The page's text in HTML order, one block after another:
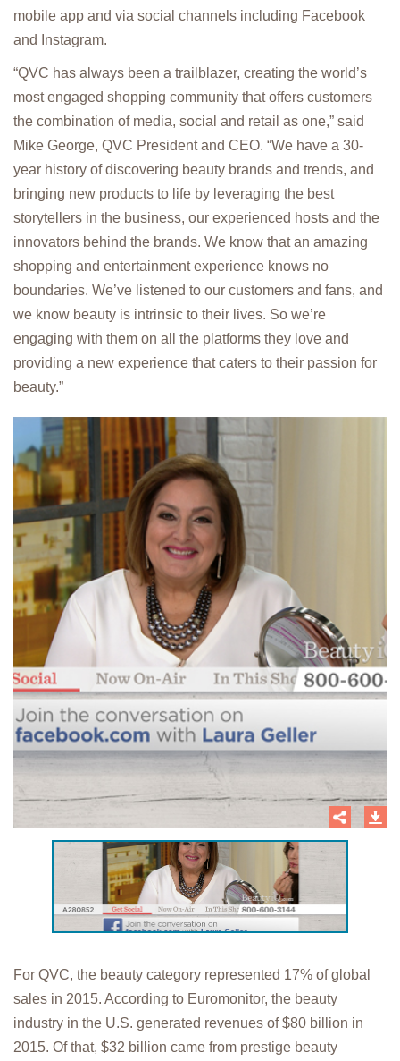
mobile app and via social channels including Facebook
and Instagram.
“QVC has always been a trailblazer, creating the world’s
most engaged shopping community that offers customers
the combination of media, social and retail as one,” said
Mike George, QVC President and CEO. “We have a 30-
year history of discovering beauty brands and trends, and
bringing new products to life by leveraging the best
storytellers in the business, our experienced hosts and the
innovators behind the brands. We know that an amazing
shopping and entertainment experience knows no
boundaries. We’ve listened to our customers and fans, and
we know beauty is intrinsic to their lives. So we’re
engaging with them on all the platforms they love and
providing a new experience that caters to their passion for
beauty.”
For QVC, the beauty category represented 17% of global
sales in 2015. According to Euromonitor, the beauty
industry in the U.S. generated revenues of $80 billion in
2015. Of that, $32 billion came from prestige beauty